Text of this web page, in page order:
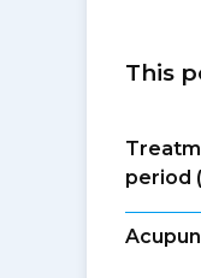
This
period